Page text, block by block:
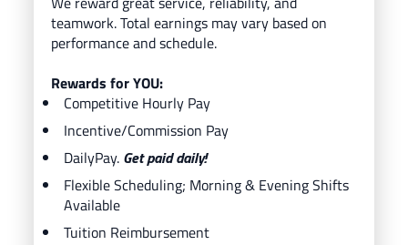
teamwork. Total earnings may vary based on
performance and schedule.
Rewards for YOU:
Competitive Hourly Pay
Incentive/Commission Pay
DailyPay. Get paid daily!
Flexible Scheduling; Morning & Evening Shifts
Available
Tuition Reimbursement